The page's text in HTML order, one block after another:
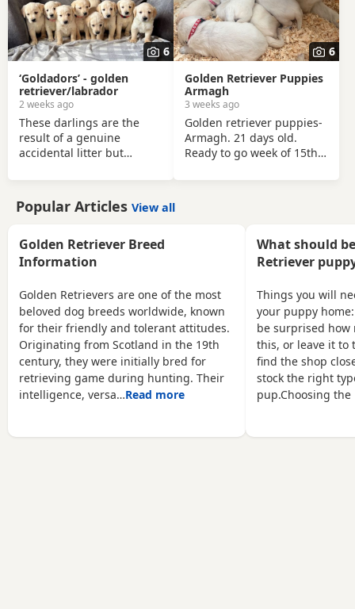
6
‘Goldadors’ - golden
retriever/labrador
2 weeks ago
These darlings are the
result of a genuine
accidental litter but
been brought up with all
the love and attention
required. Born 16/06/26 -
visitors but won’t leave
until 13/08/26 at the
been well socialised in the
family home, they are
forward and friendly. Both
parents can be seen and
have excellent
6
Golden Retriever Puppies
Armagh
3 weeks ago
Golden retriever puppies-
Armagh. 21 days old.
Ready to go week of 15th
retreivers looking new
temperaments around
young children! Pups will
microchipped wormed
every 2 weeks and vet
checked before leaving.
Mix of boys and girls.
Popular Articles View all
Golden Retriever Breed
Information
Golden Retrievers are one of the most
beloved dog breeds worldwide, known
for their friendly and tolerant attitudes.
Originating from Scotland in the 19th
century, they were initially bred for
retrieving game during hunting. Their
intelligence, versa…Read more
What should
Retriever
Things you will
your puppy
be surprised how
this, or leave it to
find the shop
stock the right
pup.Choosing